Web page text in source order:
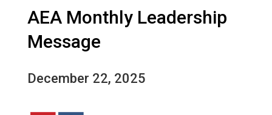
AEA Monthly Leadership
Message
December 22, 2025